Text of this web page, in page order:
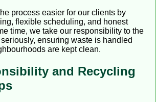
process easier for our clients by
flexible scheduling, and honest
time, we take our responsibility to the
ensuring waste is handled
are kept clean.
and Recycling